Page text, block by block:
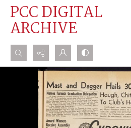
PCC DIGITAL
ARCHIVE
Search...
Advanced search